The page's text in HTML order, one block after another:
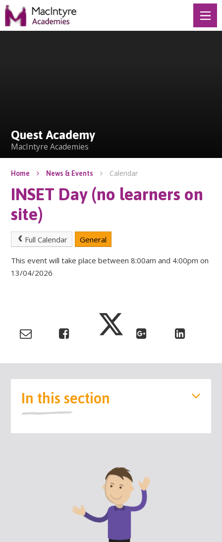
Skip to content ↓
Quest Academy
MacIntyre Academies
Home News & Events Calendar
INSET Day (no learners on
site)
Full Calendar General
This event will take place between 8:00am and 4:00pm on
13/04/2026
In this section